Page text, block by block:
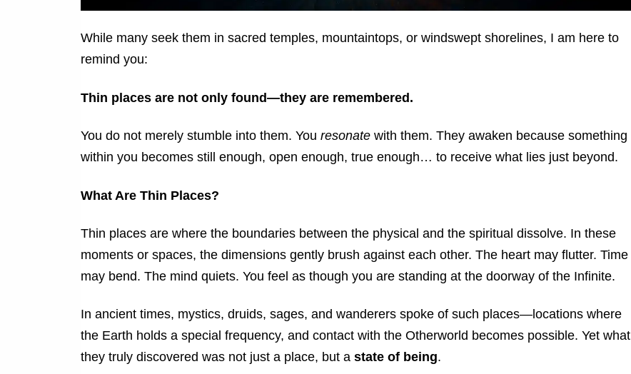
While many seek them in sacred temples, mountaintops, or windswept shorelines, I am here to
remind you:
Thin places are not only found—they are remembered.
You do not merely stumble into them. You resonate with them. They awaken because something
within you becomes still enough, open enough, true enough… to receive what lies just beyond.
What Are Thin Places?
Thin places are where the boundaries between the physical and the spiritual dissolve. In these
moments or spaces, the dimensions gently brush against each other. The heart may flutter. Time
may bend. The mind quiets. You feel as though you are standing at the doorway of the Infinite.
In ancient times, mystics, druids, sages, and wanderers spoke of such places—locations where
the Earth holds a special frequency, and contact with the Otherworld becomes possible. Yet what
they truly discovered was not just a place, but a state of being.